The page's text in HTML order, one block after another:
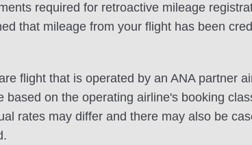
required for retroactive mileage
that mileage from your flight has been
flight that is operated by an ANA partner
based on the operating airline's booking
rates may differ and there may also be